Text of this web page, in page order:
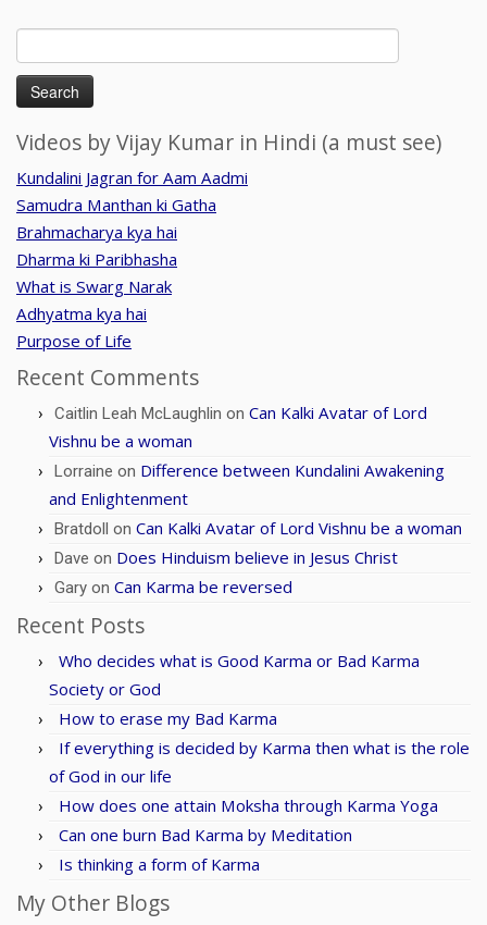
for:
Videos by Vijay Kumar in Hindi (a must see)
Kundalini Jagran for Aam Aadmi
Samudra Manthan ki Gatha
Brahmacharya kya hai
Dharma ki Paribhasha
What is Swarg Narak
Adhyatma kya hai
Purpose of Life
Recent Comments
Caitlin Leah McLaughlin on Can Kalki Avatar of Lord
Vishnu be a woman
Lorraine on Difference between Kundalini Awakening
and Enlightenment
Bratdoll on Can Kalki Avatar of Lord Vishnu be a woman
Dave on Does Hinduism believe in Jesus Christ
Gary on Can Karma be reversed
Recent Posts
Who decides what is Good Karma or Bad Karma
Society or God
How to erase my Bad Karma
If everything is decided by Karma then what is the role
of God in our life
How does one attain Moksha through Karma Yoga
Can one burn Bad Karma by Meditation
Is thinking a form of Karma
My Other Blogs